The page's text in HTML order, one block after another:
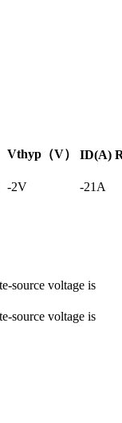
Vthyp（V） ID(A)
-2V
-21A
source voltage is
source voltage is